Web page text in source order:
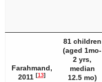
Farahmand,
2011 [13]
81 children
(aged 1mo-
2 yrs,
median
12.5 mo)